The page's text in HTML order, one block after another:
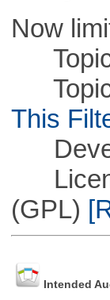
Now
Topic
Topic
This
(GPL)
Intended